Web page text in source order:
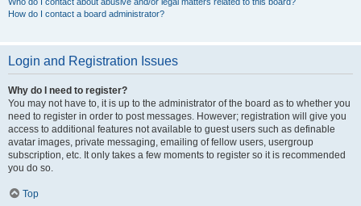
How do I contact a board administrator?
Login and Registration Issues
Why do I need to register?
You may not have to, it is up to the administrator of the board as to whether you
need to register in order to post messages. However; registration will give you
access to additional features not available to guest users such as definable
avatar images, private messaging, emailing of fellow users, usergroup
subscription, etc. It only takes a few moments to register so it is recommended
you do so.
Top